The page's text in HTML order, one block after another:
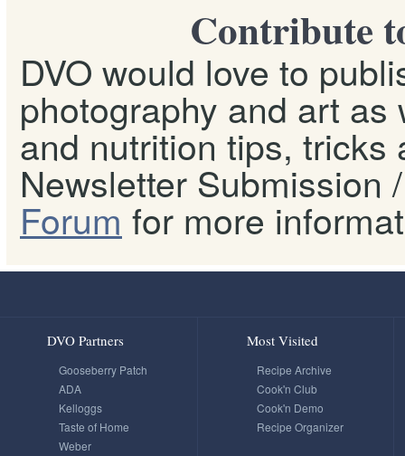
Contribute
DVO would love to
photography and art
and nutrition tips, tricks
Newsletter Submission
Forum for more
DVO Partners
Gooseberry Patch
ADA
Kelloggs
Taste of Home
Weber
Most Visited
Recipe Archive
Cook'n Club
Cook'n Demo
Recipe Organizer